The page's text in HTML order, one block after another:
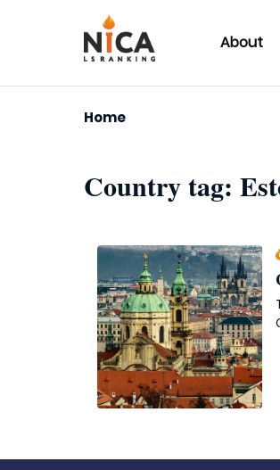
About
Home
Country tag: